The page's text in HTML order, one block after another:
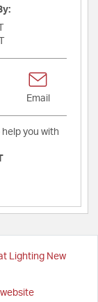
Email
you with
Lighting New